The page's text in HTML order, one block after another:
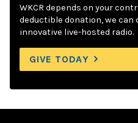
WKCR depends on your
deductible donation, we can
innovative live-hosted radio.
GIVE TODAY